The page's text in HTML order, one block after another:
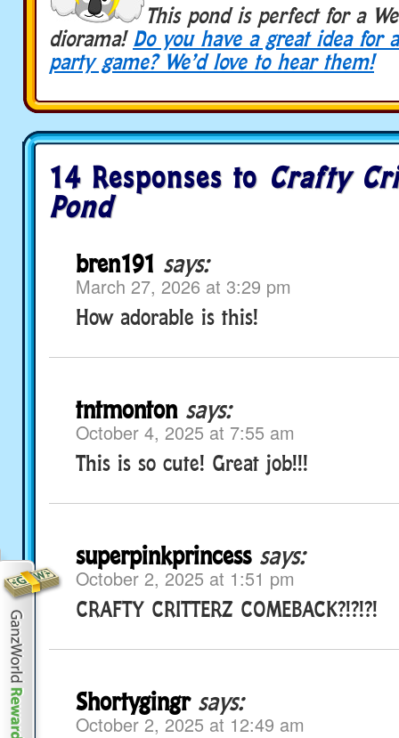
This pond is perfect for a
diorama! Do you have a great idea for
party game? We’d love to hear them!
14 Responses to Crafty
Pond
bren191 says:
March 27, 2026 at 3:29 pm
How adorable is this!
tntmonton says:
October 4, 2025 at 7:55 am
This is so cute! Great job!!!
superpinkprincess says:
October 2, 2025 at 1:51 pm
CRAFTY CRITTERZ COMEBACK?!?!?!
Shortygingr says:
October 2, 2025 at 12:49 am